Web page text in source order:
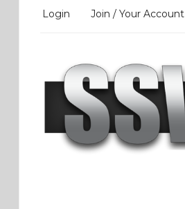
Login Join / Your Account